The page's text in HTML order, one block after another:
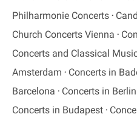
Philharmonie Concerts
Church Concerts Vienna
Concerts and Classical
Amsterdam
Concerts in
Barcelona
Concerts in Berlin
Concerts in Budapest